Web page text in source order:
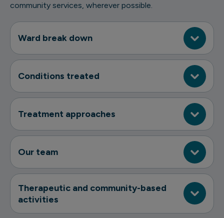
community services, wherever possible.
Ward break down
Conditions treated
Treatment approaches
Our team
Therapeutic and community-based
activities